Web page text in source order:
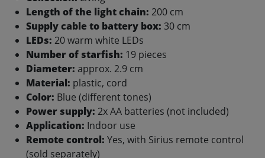
Length of the light chain: 200 cm
Supply cable to battery box: 30 cm
LEDs: 20 warm white LEDs
Number of starfish: 19 pieces
Diameter: approx. 2.9 cm
Material: plastic, cord
Color: Blue (different tones)
Power supply: 2x AA batteries (not included)
Application: Indoor use
Remote control: Yes, with Sirius remote control
(sold separately)